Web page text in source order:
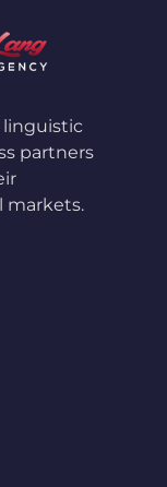
partners
markets.